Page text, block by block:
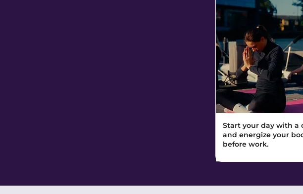
Start your day with a
and energize your
before work.